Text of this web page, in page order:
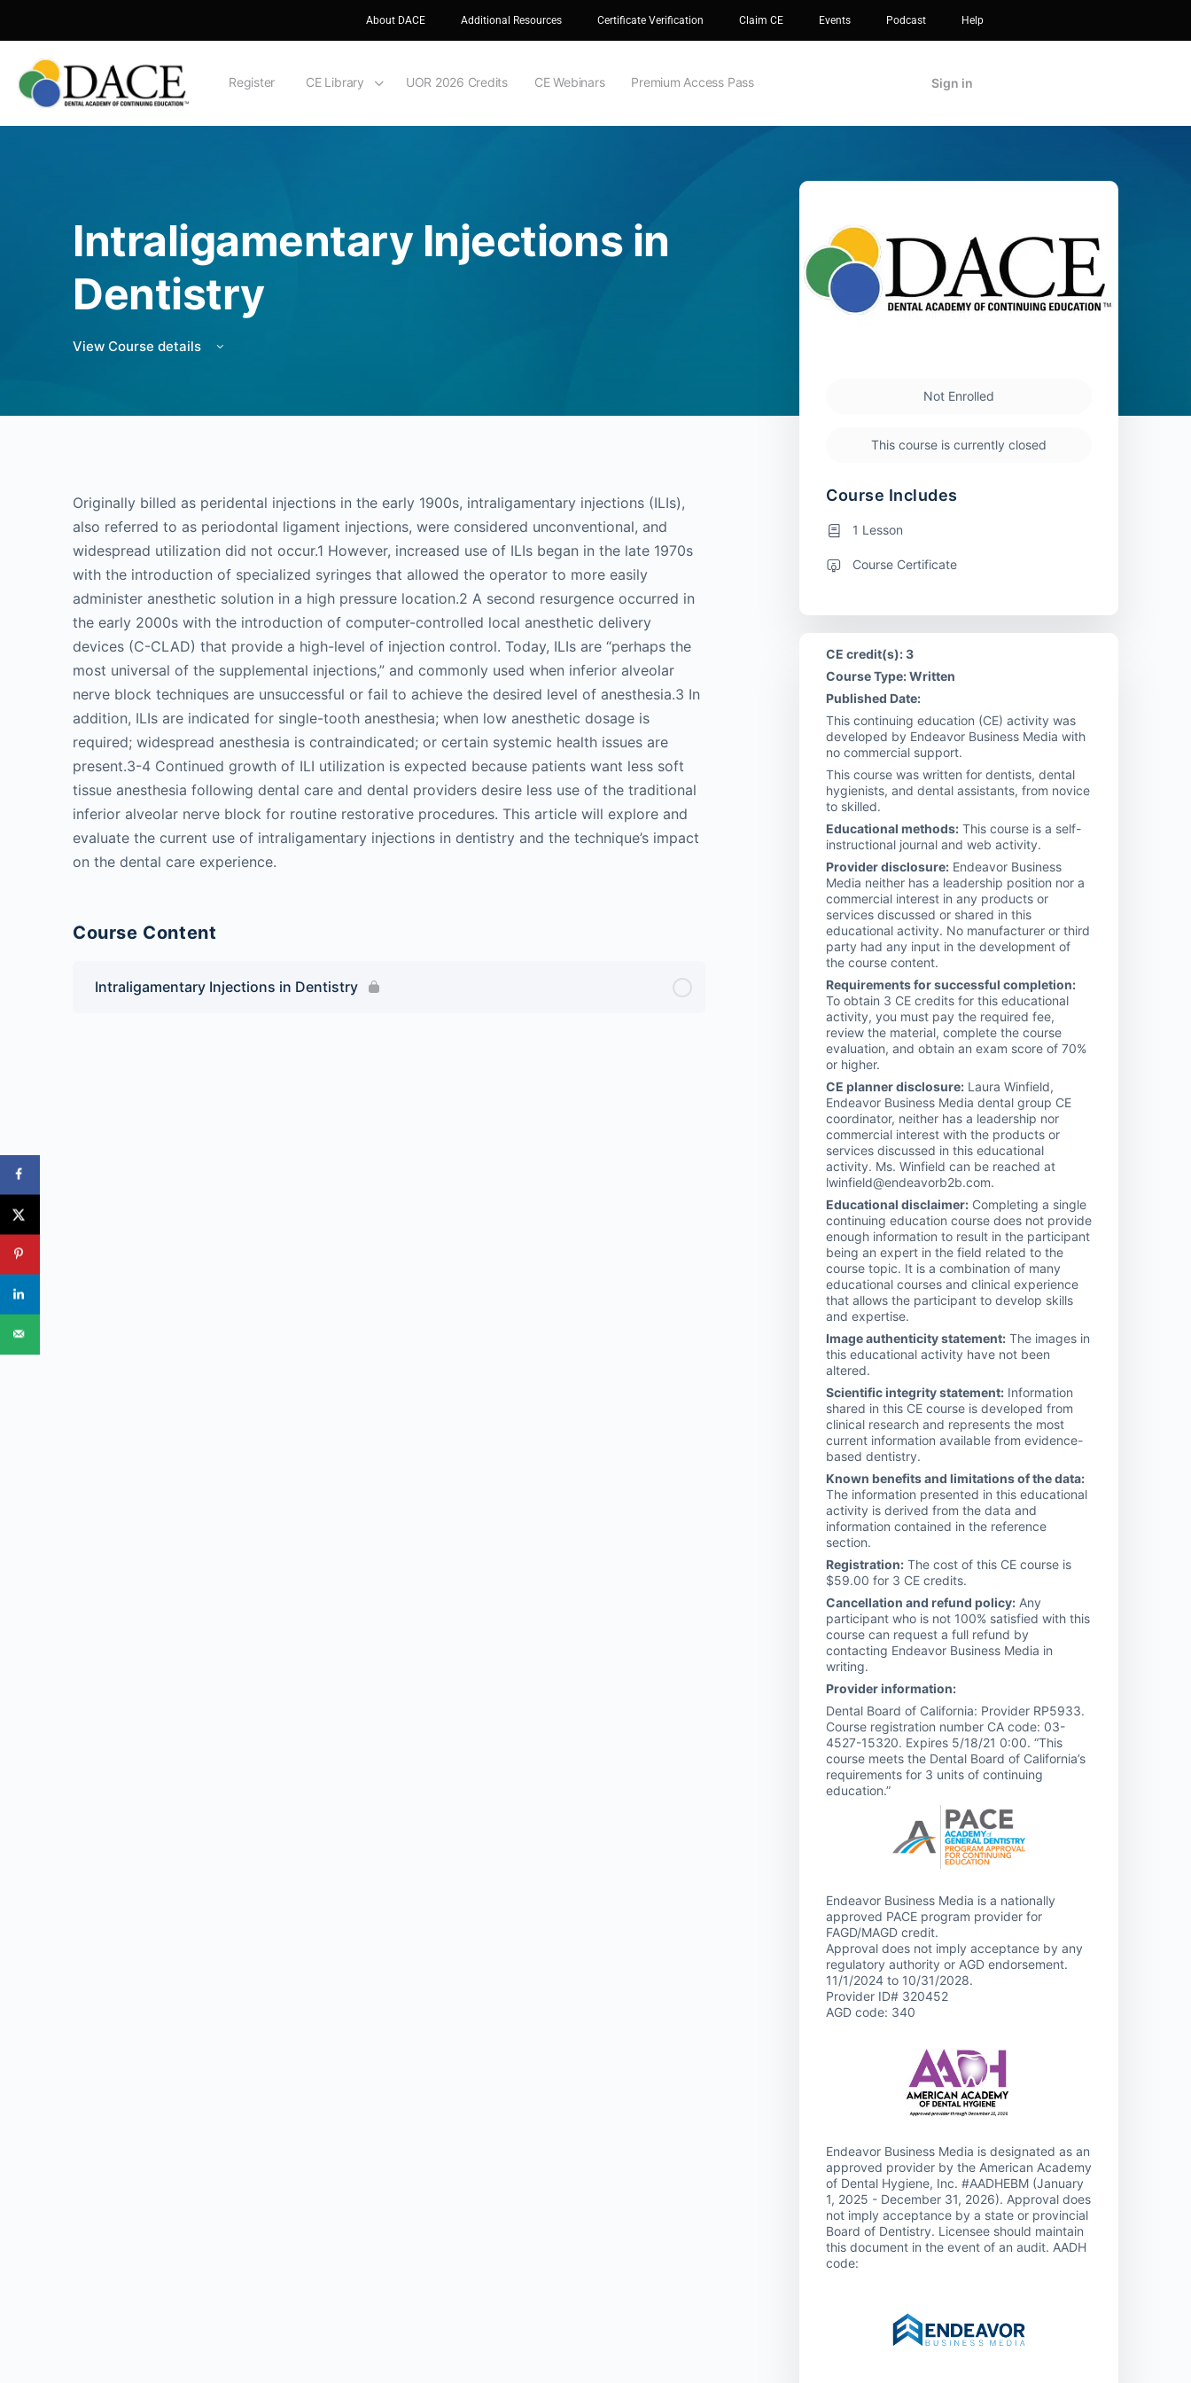
About DACE Additional Resources Certificate Verification Claim CE Events Podcast Help
Register CE Library UOR 2026 Credits CE Webinars Premium Access Pass Sign in
Intraligamentary Injections in
Dentistry
View Course details
Originally billed as peridental injections in the early 1900s, intraligamentary injections (ILIs),
also referred to as periodontal ligament injections, were considered unconventional, and
widespread utilization did not occur.1 However, increased use of ILIs began in the late 1970s
with the introduction of specialized syringes that allowed the operator to more easily
administer anesthetic solution in a high pressure location.2 A second resurgence occurred in
the early 2000s with the introduction of computer-controlled local anesthetic delivery
devices (C-CLAD) that provide a high-level of injection control. Today, ILIs are “perhaps the
most universal of the supplemental injections,” and commonly used when inferior alveolar
nerve block techniques are unsuccessful or fail to achieve the desired level of anesthesia.3 In
addition, ILIs are indicated for single-tooth anesthesia; when low anesthetic dosage is
required; widespread anesthesia is contraindicated; or certain systemic health issues are
present.3-4 Continued growth of ILI utilization is expected because patients want less soft
tissue anesthesia following dental care and dental providers desire less use of the traditional
inferior alveolar nerve block for routine restorative procedures. This article will explore and
evaluate the current use of intraligamentary injections in dentistry and the technique’s impact
on the dental care experience.
Course Content
Intraligamentary Injections in Dentistry
Not Enrolled
This course is currently closed
Course Includes
1 Lesson
Course Certificate
CE credit(s): 3
Course Type: Written
Published Date:
This continuing education (CE) activity was
developed by Endeavor Business Media with
no commercial support.
This course was written for dentists, dental
hygienists, and dental assistants, from novice
to skilled.
Educational methods: This course is a self-
instructional journal and web activity.
Provider disclosure: Endeavor Business
Media neither has a leadership position nor a
commercial interest in any products or
services discussed or shared in this
educational activity. No manufacturer or third
party had any input in the development of
the course content.
Requirements for successful completion:
To obtain 3 CE credits for this educational
activity, you must pay the required fee,
review the material, complete the course
evaluation, and obtain an exam score of 70%
or higher.
CE planner disclosure: Laura Winfield,
Endeavor Business Media dental group CE
coordinator, neither has a leadership nor
commercial interest with the products or
services discussed in this educational
activity. Ms. Winfield can be reached at
lwinfield@endeavorb2b.com.
Educational disclaimer: Completing a single
continuing education course does not provide
enough information to result in the participant
being an expert in the field related to the
course topic. It is a combination of many
educational courses and clinical experience
that allows the participant to develop skills
and expertise.
Image authenticity statement: The images in
this educational activity have not been
altered.
Scientific integrity statement: Information
shared in this CE course is developed from
clinical research and represents the most
current information available from evidence-
based dentistry.
Known benefits and limitations of the data:
The information presented in this educational
activity is derived from the data and
information contained in the reference
section.
Registration: The cost of this CE course is
$59.00 for 3 CE credits.
Cancellation and refund policy: Any
participant who is not 100% satisfied with this
course can request a full refund by
contacting Endeavor Business Media in
writing.
Provider information:
Dental Board of California: Provider RP5933.
Course registration number CA code: 03-
4527-15320. Expires 5/18/21 0:00. “This
course meets the Dental Board of California’s
requirements for 3 units of continuing
education.”
Endeavor Business Media is a nationally
approved PACE program provider for
FAGD/MAGD credit.
Approval does not imply acceptance by any
regulatory authority or AGD endorsement.
11/1/2024 to 10/31/2028.
Provider ID# 320452
AGD code: 340
Endeavor Business Media is designated as an
approved provider by the American Academy
of Dental Hygiene, Inc. #AADHEBM (January
1, 2025 - December 31, 2026). Approval does
not imply acceptance by a state or provincial
Board of Dentistry. Licensee should maintain
this document in the event of an audit. AADH
code: